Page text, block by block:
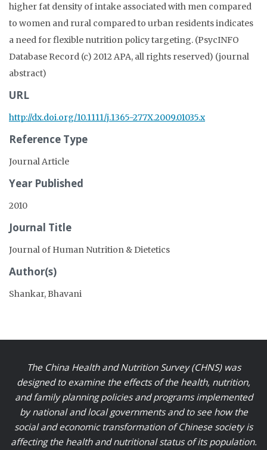
higher fat density of intake associated with men compared
to women and rural compared to urban residents indicates
a need for flexible nutrition policy targeting. (PsycINFO
Database Record (c) 2012 APA, all rights reserved) (journal
abstract)
URL
http://dx.doi.org/10.1111/j.1365-277X.2009.01035.x
Reference Type
Journal Article
Year Published
2010
Journal Title
Journal of Human Nutrition & Dietetics
Author(s)
Shankar, Bhavani
The China Health and Nutrition Survey (CHNS) was
designed to examine the effects of the health, nutrition,
and family planning policies and programs implemented
by national and local governments and to see how the
social and economic transformation of Chinese society is
affecting the health and nutritional status of its population.